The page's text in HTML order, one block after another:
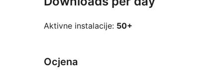
Aktivne instalacije: 50+
Ocjena